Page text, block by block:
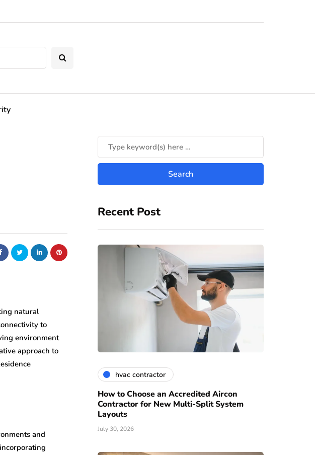
natural
to
environment
approach to
and
Recent Post
hvac contractor
How to Choose an Accredited Aircon
Contractor for New Multi-Split System
Layouts
July 30, 2026